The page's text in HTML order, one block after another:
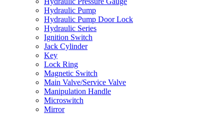
Hydraulic Pump
Hydraulic Pump Door Lock
Hydraulic Series
Ignition Switch
Jack Cylinder
Key
Lock Ring
Magnetic Switch
Main Valve/Service Valve
Manipulation Handle
Microswitch
Mirror